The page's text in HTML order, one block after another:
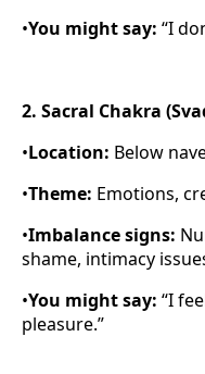
•You might say: “I
2. Sacral Chakra
•Location: Below
•Theme: Emotions,
•Imbalance signs:
shame, intimacy
•You might say: “I
pleasure.”